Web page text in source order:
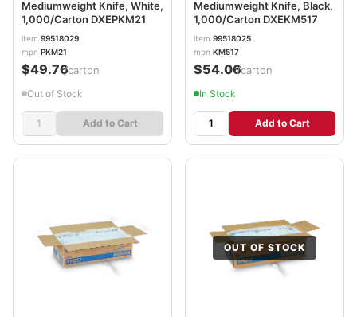
Mediumweight Knife, White,
1,000/Carton DXEPKM21
item 99518029
mpn PKM21
$49.76/carton
Out of Stock
Add to Cart
Mediumweight Knife, Black,
1,000/Carton DXEKM517
item 99518025
mpn KM517
$54.06/carton
In Stock
Add to Cart
OUT OF STOCK